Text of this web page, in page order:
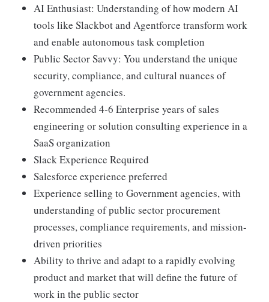
AI Enthusiast: Understanding of how modern AI
tools like Slackbot and Agentforce transform work
and enable autonomous task completion
Public Sector Savvy: You understand the unique
security, compliance, and cultural nuances of
government agencies.
Recommended 4-6 Enterprise years of sales
engineering or solution consulting experience in a
SaaS organization
Slack Experience Required
Salesforce experience preferred
Experience selling to Government agencies, with
understanding of public sector procurement
processes, compliance requirements, and mission-
driven priorities
Ability to thrive and adapt to a rapidly evolving
product and market that will define the future of
work in the public sector